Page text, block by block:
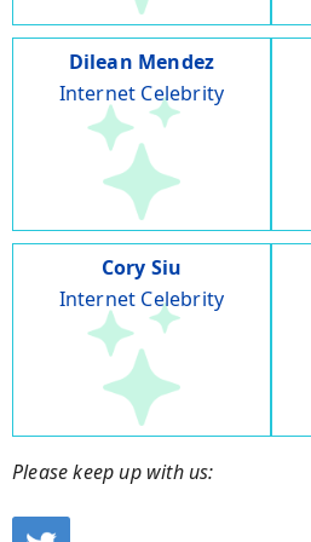
Dilean Mendez
Internet Celebrity
Cory Siu
Internet Celebrity
Please keep up with us: